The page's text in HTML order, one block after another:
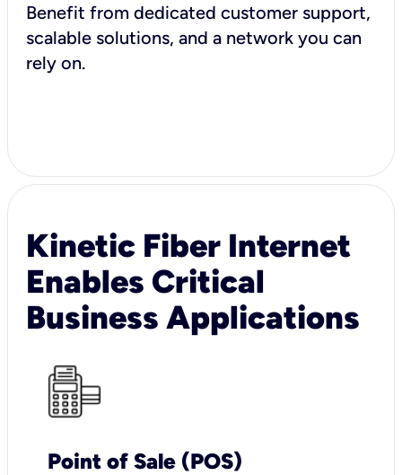
Benefit from dedicated customer support,
scalable solutions, and a network you can
rely on.
Kinetic Fiber Internet
Enables Critical
Business Applications
Point of Sale (POS)